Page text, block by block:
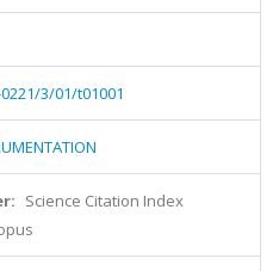
3/01/t01001
Science Citation Index